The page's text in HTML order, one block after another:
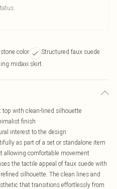
color
Structured faux suede
midaxi skirt
with clean-lined silhouette
finish
interest to the design
as part of a set or standalone item
allowing comfortable movement
the tactile appeal of faux suede with
silhouette. The clean lines and
that transitions effortlessly from